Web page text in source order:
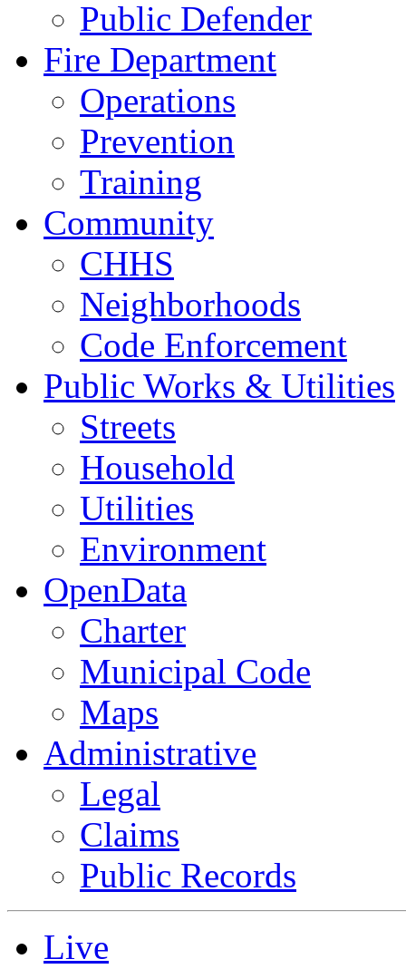
Public Defender
Fire Department
Operations
Prevention
Training
Community
CHHS
Neighborhoods
Code Enforcement
Public Works & Utilities
Streets
Household
Utilities
Environment
OpenData
Charter
Municipal Code
Maps
Administrative
Legal
Claims
Public Records
Live